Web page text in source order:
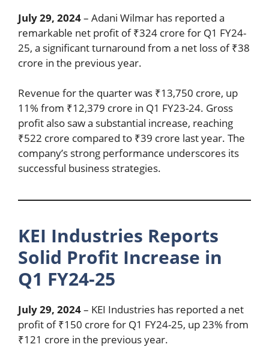
July 29, 2024– Adani Wilmar has reported a
remarkable net profit of ₹324 crore for Q1 FY24-
25, a significant turnaround from a net loss of ₹38
crore in the previous year.
Revenue for the quarter was ₹13,750 crore, up
11% from ₹12,379 crore in Q1 FY23-24. Gross
profit also saw a substantial increase, reaching
₹522 crore compared to ₹39 crore last year. The
company’s strong performance underscores its
successful business strategies.
KEI Industries Reports
Solid Profit Increase in
Q1 FY24-25
July 29, 2024– KEI Industries has reported a net
profit of ₹150 crore for Q1 FY24-25, up 23% from
₹121 crore in the previous year.